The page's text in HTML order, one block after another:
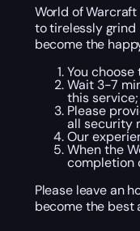
World of
to tirelessly grind
become the
You
Wait 3-7
this service;
Please
all security
Our
When the
completion
Please leave an
become the best